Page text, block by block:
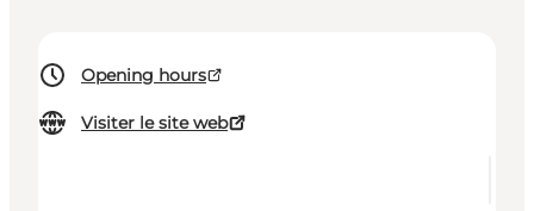
Opening hours
Visiter le site web